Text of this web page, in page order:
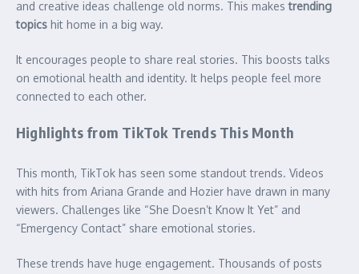
and creative ideas challenge old norms. This makestrending
topics hit home in a big way.
It encourages people to share real stories. This boosts talks
on emotional health and identity. It helps people feel more
connected to each other.
Highlights from TikTok Trends This Month
This month, TikTok has seen some standout trends. Videos
with hits from Ariana Grande and Hozier have drawn in many
viewers. Challenges like “She Doesn’t Know It Yet” and
“Emergency Contact” share emotional stories.
These trends have huge engagement. Thousands of posts